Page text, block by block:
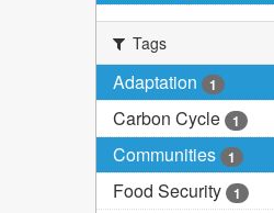
Tags
Adaptation 1
Carbon Cycle 1
Communities 1
Food Security 1